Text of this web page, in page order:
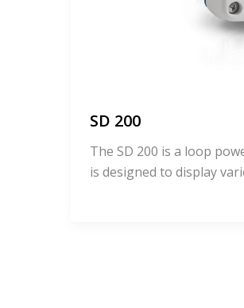
SD 200
The SD 200 is a loop
is designed to display